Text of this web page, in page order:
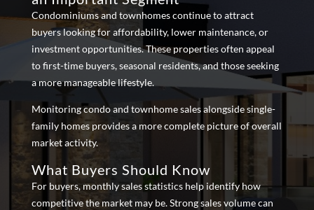
Condominiums and townhomes continue to attract
buyers looking for affordability, lower maintenance, or
investment opportunities. These properties often appeal
to first-time buyers, seasonal residents, and those seeking
a more manageable lifestyle.
Monitoring condo and townhome sales alongside single-
family homes provides a more complete picture of overall
market activity.
What Buyers Should Know
For buyers, monthly sales statistics help identify how
competitive the market may be. Strong sales volume can